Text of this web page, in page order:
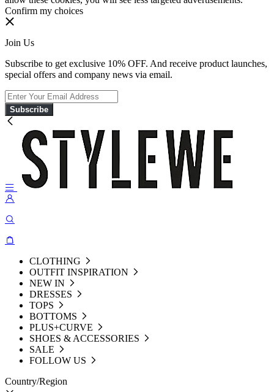
Confirm my choices
Join Us
Subscribe to get exclusive 10% OFF. And receive product launches,
special offers and company news via email.
Subscribe
CLOTHING
OUTFIT INSPIRATION
NEW IN
DRESSES
TOPS
BOTTOMS
PLUS+CURVE
SHOES & ACCESSORIES
SALE
FOLLOW US
Country/Region